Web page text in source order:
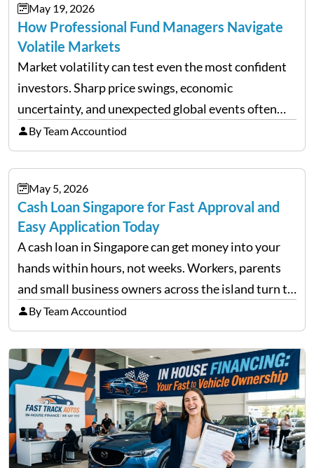
May 19, 2026
How Professional Fund Managers Navigate
Volatile Markets
Market volatility can test even the most confident
investors. Sharp price swings, economic
uncertainty, and unexpected global events often
trigger emotional reactions that lead to rushed
financial decisions. While some investors panic
during downturns, professional fund managers
approach volatility with…
By Team Accountiod
May 5, 2026
Cash Loan Singapore for Fast Approval and
Easy Application Today
A cash loan in Singapore can get money into your
hands within hours, not weeks. Workers, parents
and small business owners across the island turn to
licensed moneylenders when a bank’s timeline does
not match their urgency. Whether you need…
By Team Accountiod